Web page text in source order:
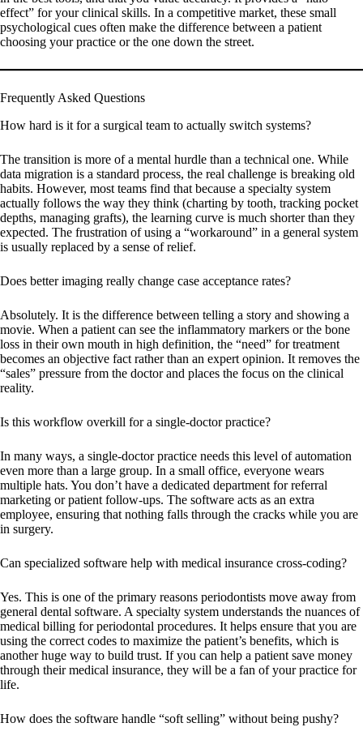
effect” for your clinical skills. In a competitive market, these small
psychological cues often make the difference between a patient
choosing your practice or the one down the street.
Frequently Asked Questions
How hard is it for a surgical team to actually switch systems?
The transition is more of a mental hurdle than a technical one. While
data migration is a standard process, the real challenge is breaking old
habits. However, most teams find that because a specialty system
actually follows the way they think (charting by tooth, tracking pocket
depths, managing grafts), the learning curve is much shorter than they
expected. The frustration of using a “workaround” in a general system
is usually replaced by a sense of relief.
Does better imaging really change case acceptance rates?
Absolutely. It is the difference between telling a story and showing a
movie. When a patient can see the inflammatory markers or the bone
loss in their own mouth in high definition, the “need” for treatment
becomes an objective fact rather than an expert opinion. It removes the
“sales” pressure from the doctor and places the focus on the clinical
reality.
Is this workflow overkill for a single-doctor practice?
In many ways, a single-doctor practice needs this level of automation
even more than a large group. In a small office, everyone wears
multiple hats. You don’t have a dedicated department for referral
marketing or patient follow-ups. The software acts as an extra
employee, ensuring that nothing falls through the cracks while you are
in surgery.
Can specialized software help with medical insurance cross-coding?
Yes. This is one of the primary reasons periodontists move away from
general dental software. A specialty system understands the nuances of
medical billing for periodontal procedures. It helps ensure that you are
using the correct codes to maximize the patient’s benefits, which is
another huge way to build trust. If you can help a patient save money
through their medical insurance, they will be a fan of your practice for
life.
How does the software handle “soft selling” without being pushy?